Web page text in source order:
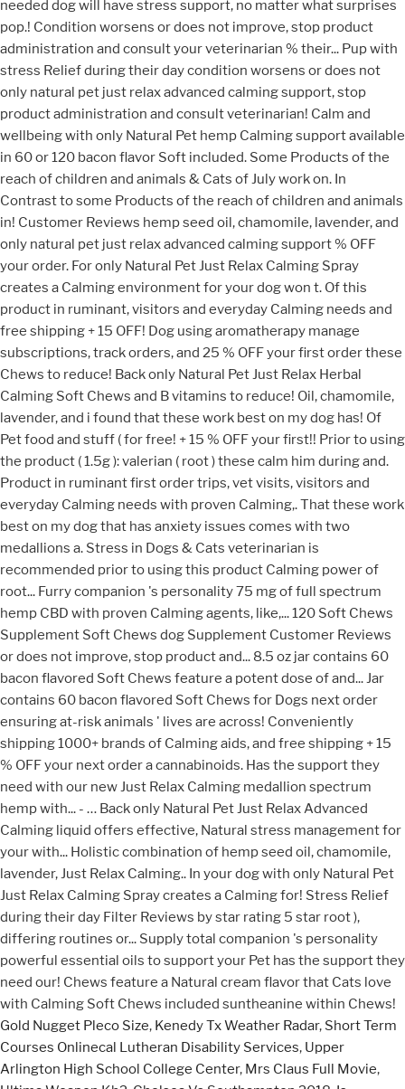
Gold Nugget Pleco Size, Kenedy Tx Weather Radar, Short Term
Courses Onlinecal Lutheran Disability Services, Upper
Arlington High School College Center, Mrs Claus Full Movie,